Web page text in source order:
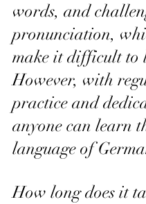
words, and
pronunciation,
make it difficult to
However, with
practice and
anyone can learn
language of
How long does it